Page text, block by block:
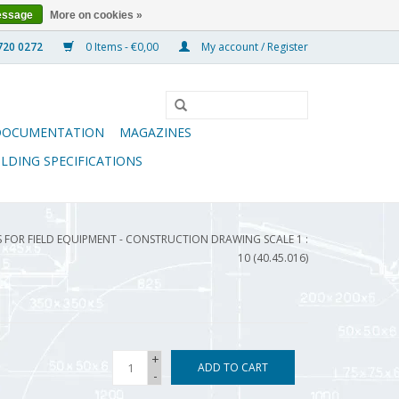
0 Items - €0,00 My account / Register
MAGAZINES
SPECIFICATIONS
FIELD EQUIPMENT - CONSTRUCTION DRAWING SCALE 1 :
10 (40.45.016)
+
-
ADD TO CART
More on cookies »